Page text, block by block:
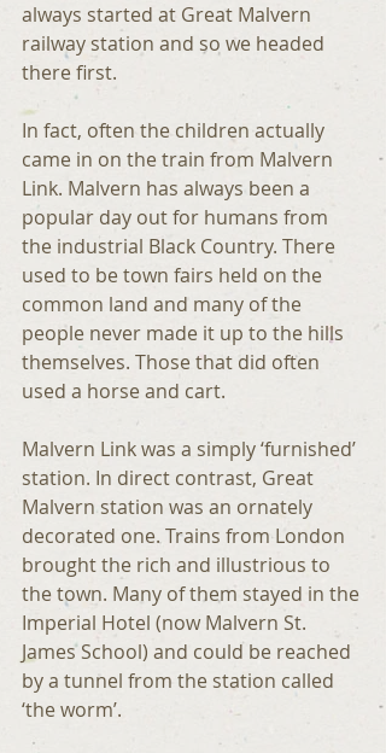
always started at Great Malvern
railway station and so we headed
there first.
In fact, often the children actually
came in on the train from Malvern
Link. Malvern has always been a
popular day out for humans from
the industrial Black Country. There
used to be town fairs held on the
common land and many of the
people never made it up to the hills
themselves. Those that did often
used a horse and cart.
Malvern Link was a simply ‘furnished’
station. In direct contrast, Great
Malvern station was an ornately
decorated one. Trains from London
brought the rich and illustrious to
the town. Many of them stayed in the
Imperial Hotel (now Malvern St.
James School) and could be reached
by a tunnel from the station called
‘the worm’.